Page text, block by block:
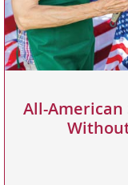
All-American